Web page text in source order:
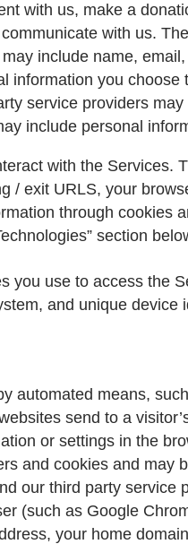
with us, make a
with us.
include name,
information you choose
service providers
include personal
with the Services.
/ exit URLS, your
through cookies
section
you use to access the
and unique device
automated means,
send to a
or settings in the
and cookies and may
our third party service
(such as Google
your home